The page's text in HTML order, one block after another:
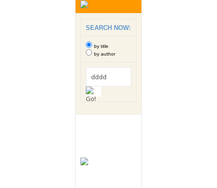
SEARCH NOW:
by title
by author